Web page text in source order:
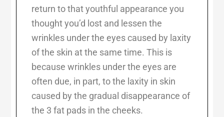
return to that youthful appearance you
thought you’d lost and lessen the
wrinkles under the eyes caused by laxity
of the skin at the same time. This is
because wrinkles under the eyes are
often due, in part, to the laxity in skin
caused by the gradual disappearance of
the 3 fat pads in the cheeks.